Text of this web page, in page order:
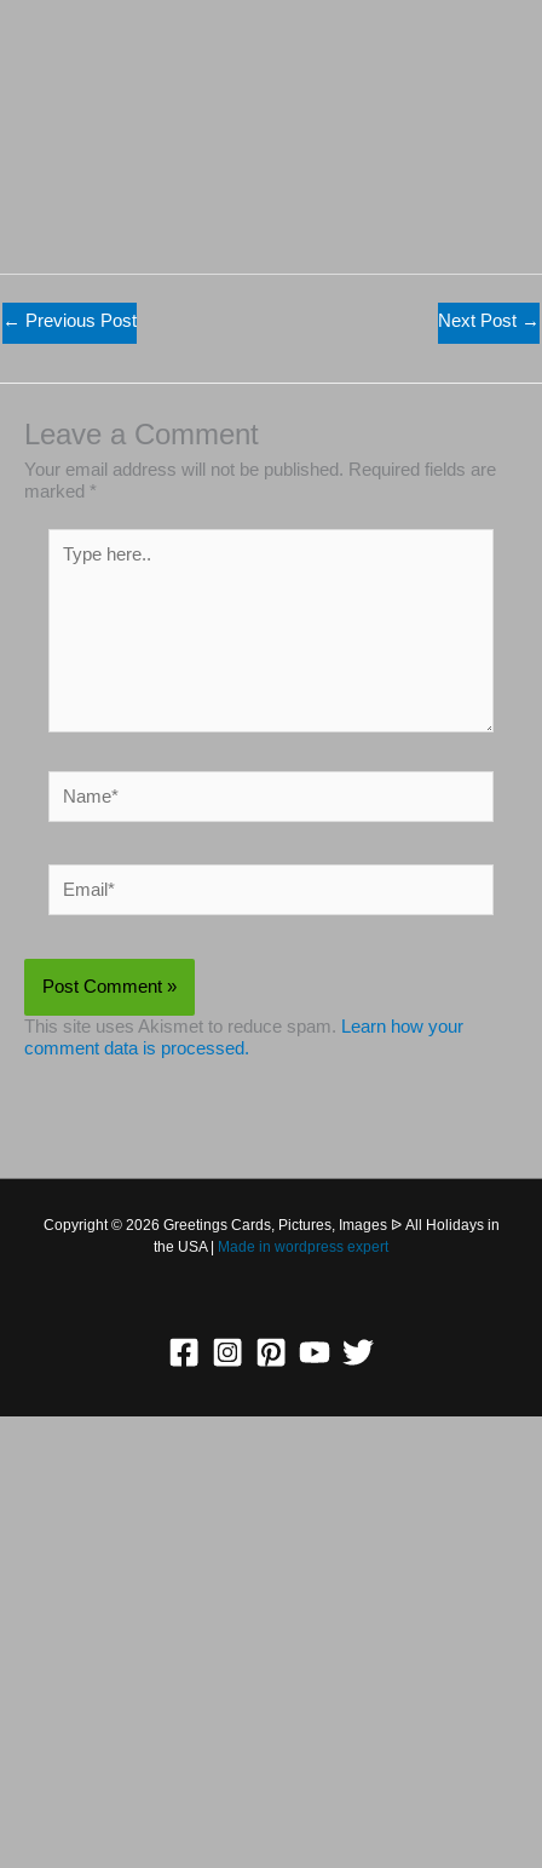
← Previous Post Next Post →
Leave a Comment
Your email address will not be published.
Required
fields are marked
Type
Name*
Email*
This site uses Akismet to reduce spam.Learn how your
comment data is processed.
Copyright © 2026 Greetings Cards, Pictures, Images ᐉ All
Holidays in the USA |
Made in wordpress expert